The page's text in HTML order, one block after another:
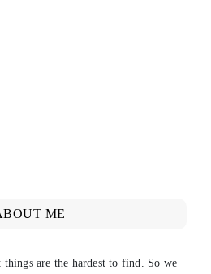
ME
things are the hardest to find. So we